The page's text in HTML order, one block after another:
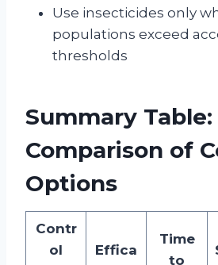
Use insecticides only
populations exceed
thresholds
Summary Table:
Comparison of
Options
Contr
ol
Effica
Time
to